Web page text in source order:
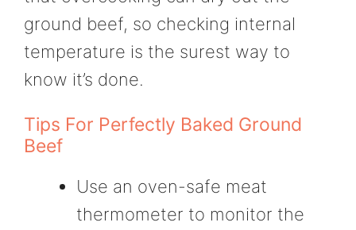
ground beef, so checking internal
temperature is the surest way to
know it’s done.
Tips For Perfectly Baked Ground
Beef
Use an oven-safe meat
thermometer to monitor the